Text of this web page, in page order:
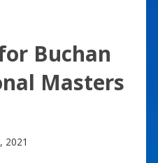
Buchan
Masters
2021